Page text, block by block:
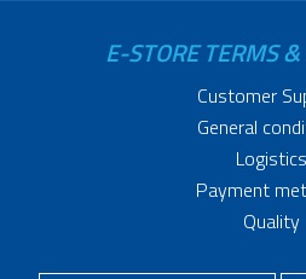
E-STORE TERMS
Customer
General
Logistics
Payment
Quality